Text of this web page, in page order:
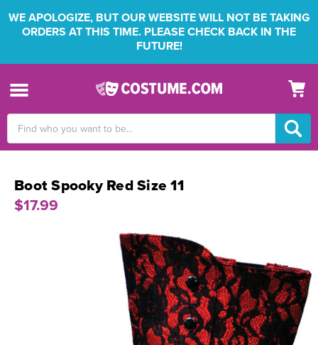
WE APOLOGIZE, BUT OUR WEBSITE WILL NOT BE TAKING
ORDERS AT THIS TIME. PLEASE CHECK BACK IN THE
FUTURE!
Keyword:
Boot Spooky Red Size 11
$17.99